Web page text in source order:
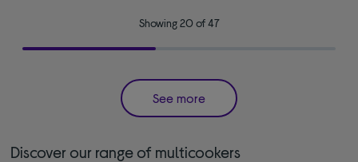
Showing 20 of 47
See more
Discover our range of multicookers